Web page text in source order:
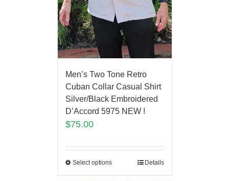
Men’s Two Tone Retro
Cuban Collar Casual Shirt
Silver/Black Embroidered
D’Accord 5975 NEW !
$75.00
Select options Details